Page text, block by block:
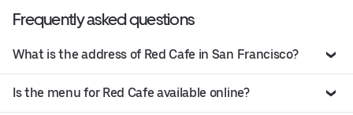
Frequently asked questions
What is the address of Red Cafe in San Francisco?
Is the menu for Red Cafe available online?